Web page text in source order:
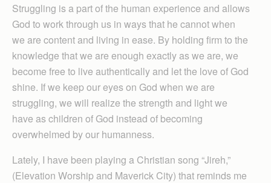
Struggling is a part of the human experience and allows
God to work through us in ways that he cannot when
we are content and living in ease. By holding firm to the
knowledge that we are enough exactly as we are, we
become free to live authentically and let the love of God
shine. If we keep our eyes on God when we are
struggling, we will realize the strength and light we
have as children of God instead of becoming
overwhelmed by our humanness.
Lately, I have been playing a Christian song “Jireh,”
(Elevation Worship and Maverick City) that reminds me